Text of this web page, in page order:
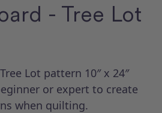
- Tree Lot
Lot pattern 10″ x 24″
or expert to create
when quilting.